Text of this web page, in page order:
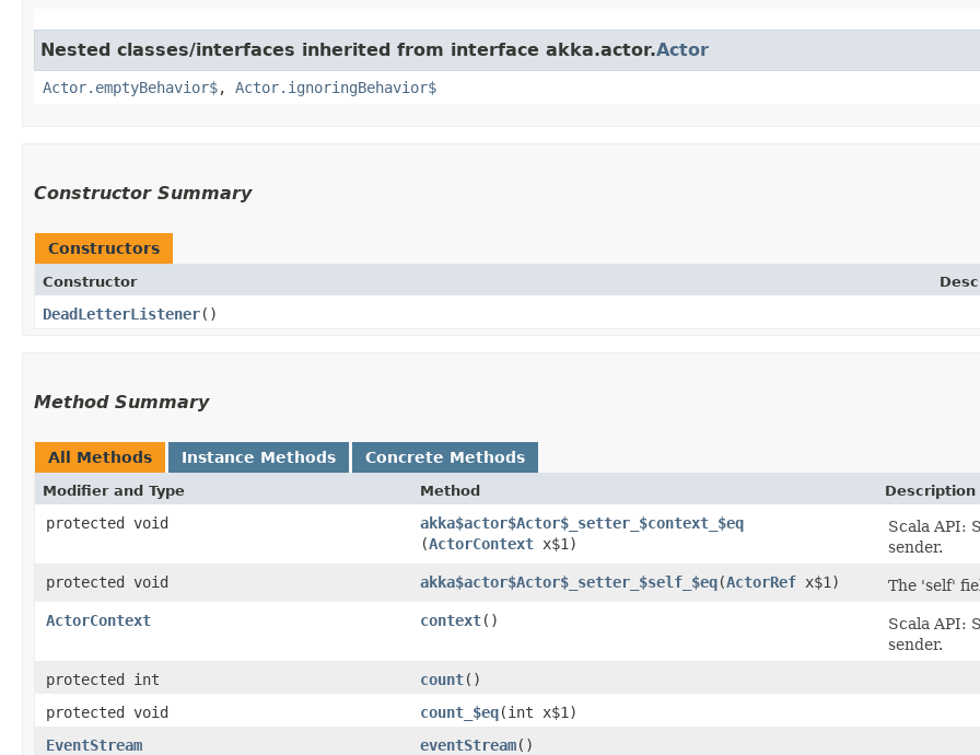
Nested classes/interfaces inherited from interface akka.actor.Actor
Actor.emptyBehavior$, Actor.ignoringBehavior$
Constructor Summary
Constructors
Constructor
DeadLetterListener()
Method Summary
All Methods Instance Methods Concrete Methods
Modifier and Type Method Description
protected void akka$actor$Actor$_setter_$context_$eq
(ActorContext x$1)
Scala API:
sender.
protected void
akka$actor$Actor$_setter_$self_$eq​(ActorRef x$1)
The 'self'
ActorContext
context()
Scala API:
sender.
protected int
count()
protected void
count_$eq​(int x$1)
EventStream
eventStream()